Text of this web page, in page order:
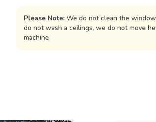
Please Note: We do not clean the
do not wash a ceilings, we do not move
machine